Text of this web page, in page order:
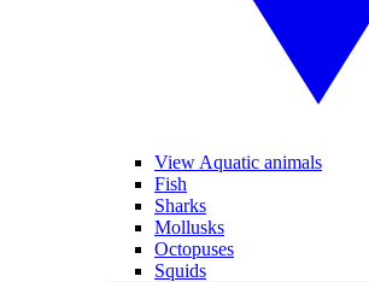
View Aquatic animals
Fish
Sharks
Mollusks
Octopuses
Squids